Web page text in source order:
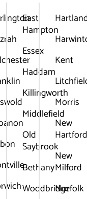
East
Hampton
Essex
Haddam
Killingworth
Middlefield
Old
Saybrook
Bethany
Woodbridge
Kent
Morris
New
New
Milford
Norfolk